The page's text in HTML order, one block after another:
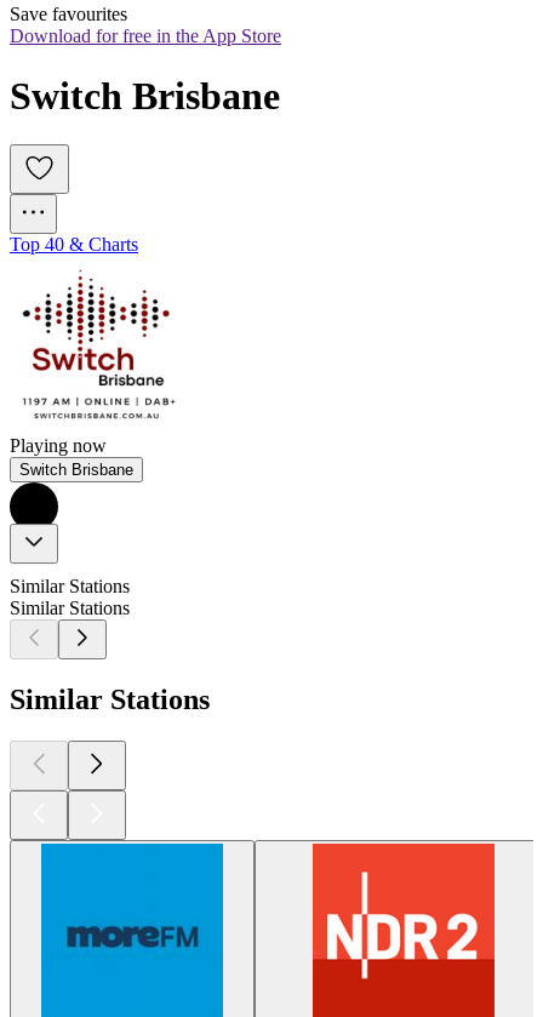
Save favourites
Download for free in the App Store
Switch Brisbane
Top 40 & Charts
Playing now
Switch Brisbane
Similar Stations
Similar Stations
Similar Stations